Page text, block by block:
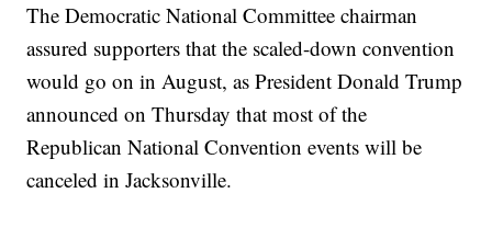
The Democratic National Committee chairman
assured supporters that the scaled-down convention
would go on in August, as President Donald Trump
announced on Thursday that most of the
Republican National Convention events will be
canceled in Jacksonville.